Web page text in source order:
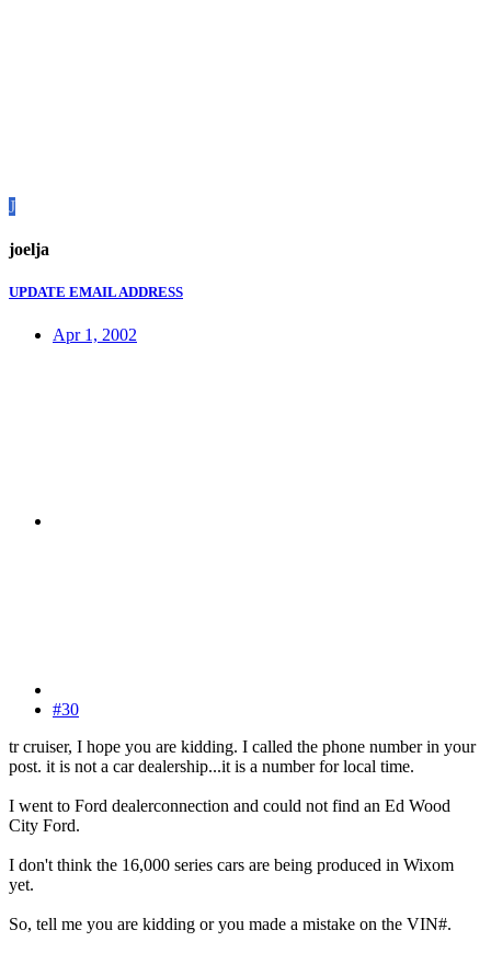
J
joelja
UPDATE EMAIL ADDRESS
Apr 1, 2002
#30
tr cruiser, I hope you are kidding. I called the phone number in your
post. it is not a car dealership...it is a number for local time.
I went to Ford dealerconnection and could not find an Ed Wood
City Ford.
I don't think the 16,000 series cars are being produced in Wixom
yet.
So, tell me you are kidding or you made a mistake on the VIN#.